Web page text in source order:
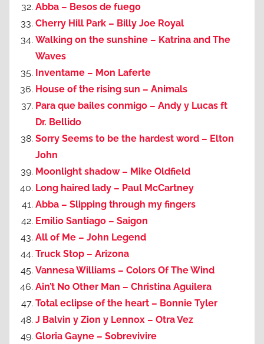
Abba – Besos de fuego
Cherry Hill Park – Billy Joe Royal
Walking on the sunshine – Katrina and The
Waves
Inventame – Mon Laferte
House of the rising sun – Animals
Para que bailes conmigo – Andy y Lucas ft
Dr. Bellido
Sorry Seems to be the hardest word – Elton
John
Moonlight shadow – Mike Oldfield
Long haired lady – Paul McCartney
Abba – Slipping through my fingers
Emilio Santiago – Saigon
All of Me – John Legend
Truck Stop – Arizona
Vannesa Williams – Colors Of The Wind
Ain’t No Other Man – Christina Aguilera
Total eclipse of the heart – Bonnie Tyler
J Balvin y Zion y Lennox – Otra Vez
Gloria Gayne – Sobrevivire